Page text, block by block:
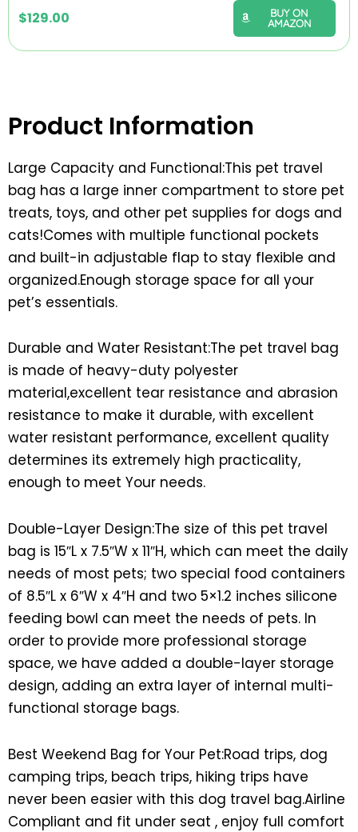
$129.00
BUY ON
AMAZON
Product Information
Large Capacity and Functional:This pet travel
bag has a large inner compartment to store pet
treats, toys, and other pet supplies for dogs and
cats!Comes with multiple functional pockets
and built-in adjustable flap to stay flexible and
organized.Enough storage space for all your
pet’s essentials.
Durable and Water Resistant:The pet travel bag
is made of heavy-duty polyester
material,excellent tear resistance and abrasion
resistance to make it durable, with excellent
water resistant performance, excellent quality
determines its extremely high practicality,
enough to meet Your needs.
Double-Layer Design:The size of this pet travel
bag is 15″L x 7.5″W x 11″H, which can meet the daily
needs of most pets; two special food containers
of 8.5″L x 6″W x 4″H and two 5×1.2 inches silicone
feeding bowl can meet the needs of pets. In
order to provide more professional storage
space, we have added a double-layer storage
design, adding an extra layer of internal multi-
functional storage bags.
Best Weekend Bag for Your Pet:Road trips, dog
camping trips, beach trips, hiking trips have
never been easier with this dog travel bag.Airline
Compliant and fit under seat , enjoy full comfort